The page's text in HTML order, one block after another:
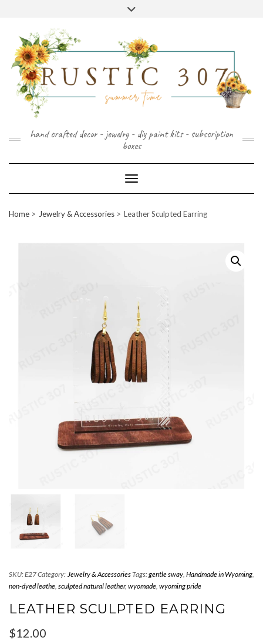
hand crafted decor - jewelry - diy paint kits - subscription
boxes
Toggle Navigation
Home Jewelry & Accessories Leather Sculpted Earring
SKU:E27Category: Jewelry & AccessoriesTags:gentle sway, Handmade in Wyoming
non-dyed leathe sculpted natural leather, wyomade wyoming pride
LEATHER SCULPTED EARRING
$12.00